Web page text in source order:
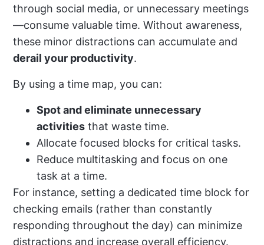
through social media, or unnecessary meetings
—consume valuable time. Without awareness,
these minor distractions can accumulate and
derail your productivity.
By using a time map, you can:
Spot and eliminate unnecessary
activities that waste time.
Allocate focused blocks for critical tasks.
Reduce multitasking and focus on one
task at a time.
For instance, setting a dedicated time block for
checking emails (rather than constantly
responding throughout the day) can minimize
distractions and increase overall efficiency.